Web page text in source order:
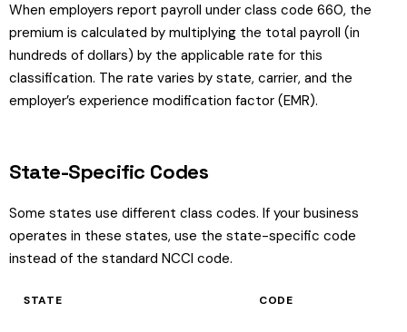
When employers report payroll under class code 660, the
premium is calculated by multiplying the total payroll (in
hundreds of dollars) by the applicable rate for this
classification. The rate varies by state, carrier, and the
employer’s experience modification factor (EMR).
State-Specific Codes
Some states use different class codes. If your business
operates in these states, use the state-specific code
instead of the standard NCCI code.
STATE CODE